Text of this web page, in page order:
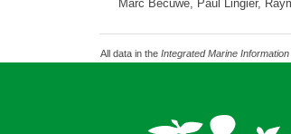
Marc Becuwe, Paul Lingier,
All data in the Integrated Marine